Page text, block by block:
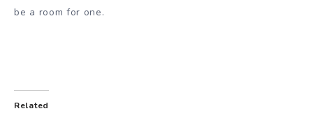
be a room for one.
Related